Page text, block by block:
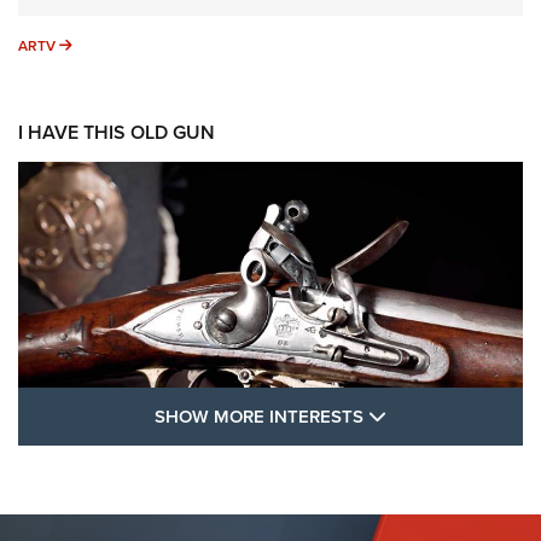
ARTV ARTV
I HAVE THIS OLD GUN
FLINTLOCKS
SHOW MORE INTERESTS